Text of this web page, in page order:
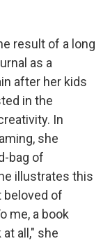
result of a long
as a
after her kids
in the
In
she
bag of
illustrates this
of
me, a book
all," she